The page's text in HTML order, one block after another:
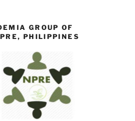
GROUP OF
PHILIPPINES